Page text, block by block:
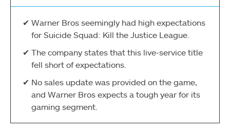
Warner Bros seemingly had high expectations
for Suicide Squad: Kill the Justice League.
The company states that this live-service title
fell short of expectations.
No sales update was provided on the game,
and Warner Bros expects a tough year for its
gaming segment.